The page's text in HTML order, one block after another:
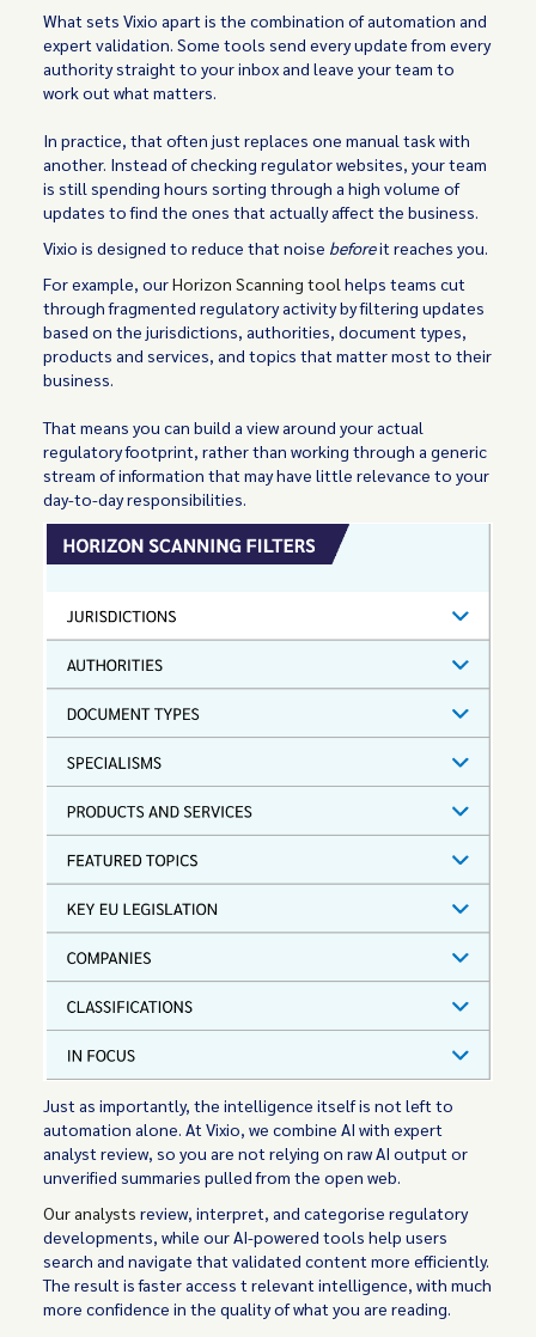
What sets Vixio apart is the combination of automation and
expert validation. Some tools send every update from every
authority straight to your inbox and leave your team to
work out what matters.
In practice, that often just replaces one manual task with
another. Instead of checking regulator websites, your team
is still spending hours sorting through a high volume of
updates to find the ones that actually affect the business.
Vixio is designed to reduce that noise beforeit reaches you.
For example, ourHorizon Scanning tool helps teams cut
through fragmented regulatory activity by filtering updates
based on the jurisdictions, authorities, document types,
products and services, and topics that matter most to their
business.
That means you can build a view around your actual
regulatory footprint, rather than working through a generic
stream of information that may have little relevance to your
day-to-day responsibilities.
Just as importantly, the intelligence itself is not left to
automation alone. At Vixio, we combine AI with expert
analyst review, so you are not relying on raw AI output or
unverified summaries pulled from the open web.
Our analysts review, interpret, and categorise regulatory
developments, while our AI-powered tools help users
search and navigate that validated content more efficiently.
The result is faster access t relevant intelligence, with much
more confidence in the quality of what you are reading.